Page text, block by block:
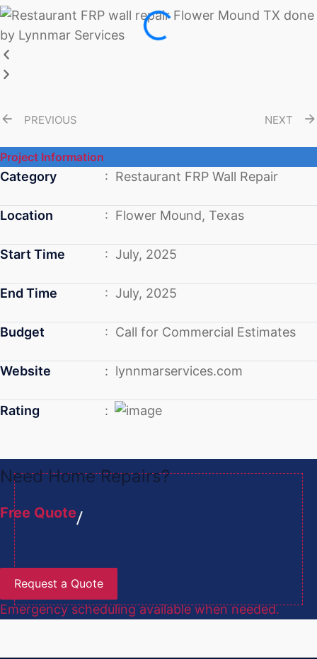
PREVIOUS NEXT
Project Information
Category : Restaurant FRP Wall Repair
Location : Flower Mound, Texas
Start Time : July, 2025
End Time : July, 2025
Budget : Call for Commercial Estimates
Website : lynnmarservices.com
Rating :
Need Home Repairs?
Free Quote
Request a Quote
Emergency scheduling available when needed.